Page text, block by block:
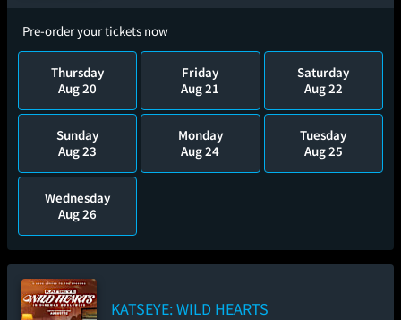
Pre-order your tickets now
Thursday
Aug 20
Friday
Aug 21
Saturday
Aug 22
Sunday
Aug 23
Monday
Aug 24
Tuesday
Aug 25
Wednesday
Aug 26
KATSEYE: WILD HEARTS